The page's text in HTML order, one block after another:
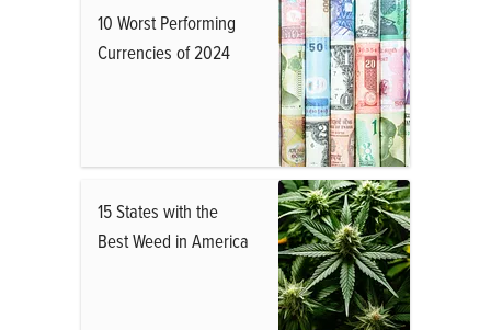
10 Worst Performing
Currencies of 2024
15 States with the
Best Weed in America